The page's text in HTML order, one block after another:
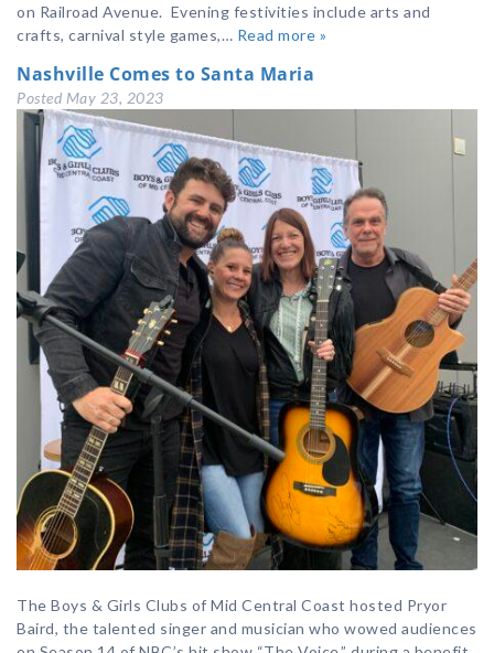
on Railroad Avenue. Evening festivities include arts and
crafts, carnival style games,… Read more »
Nashville Comes to Santa Maria
Posted May 23, 2023
The Boys & Girls Clubs of Mid Central Coast hosted Pryor
Baird, the talented singer and musician who wowed audiences